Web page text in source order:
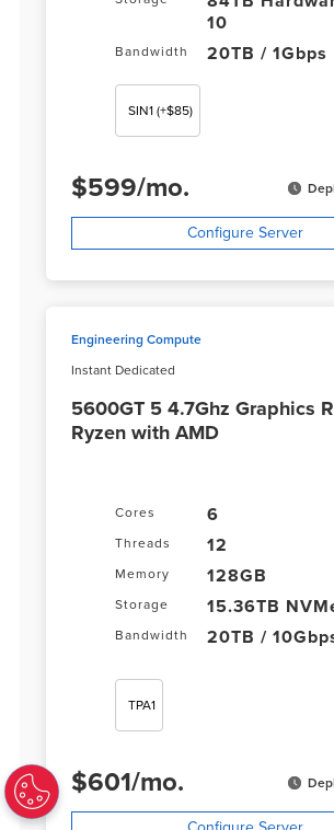
10
Bandwidth 20TB / 1Gbps
SIN1 (+$85)
$599/mo.
Configure Server
Engineering Compute
Instant Dedicated
5600GT 5 4.7Ghz Graphics
Ryzen with AMD
Cores 6
Threads 12
Memory 128GB
Storage 15.36TB
Bandwidth 20TB /
TPA1
$601/mo.